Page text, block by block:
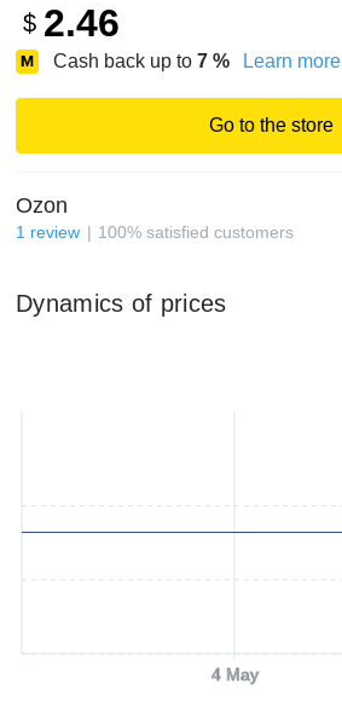
$ 2.46
Cash back up to 7 % Learn more
Go to the store
Ozon
1 review 100% satisfied customers
Dynamics of prices
4 May